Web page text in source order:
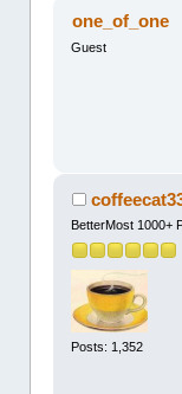
one_of_one
Guest
BetterMost 1000+
Posts: 1,352